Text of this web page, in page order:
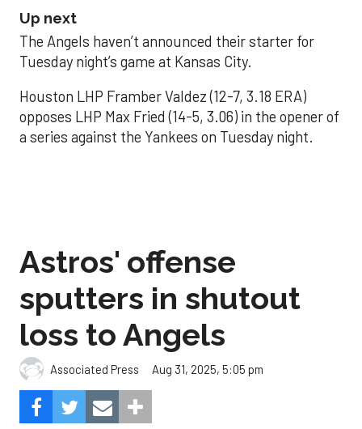
Up next
The Angels haven’t announced their starter for
Tuesday night’s game at Kansas City.
Houston LHP Framber Valdez (12-7, 3.18 ERA)
opposes LHP Max Fried (14-5, 3.06) in the opener of
a series against the Yankees on Tuesday night.
Astros' offense
sputters in shutout
loss to Angels
Associated Press Aug 31, 2025, 5:05 pm